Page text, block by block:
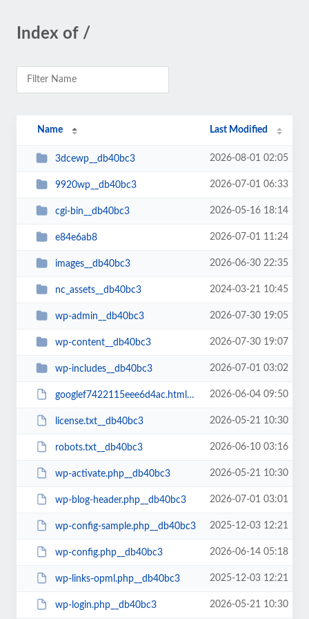
Index of /
Name Last Modified
3dcewp__db40bc3 2026-08-01 02:05
9920wp__db40bc3 2026-07-01 06:33
cgi-bin__db40bc3 2026-05-16 18:14
e84e6ab8 2026-07-01 11:24
images__db40bc3 2026-06-30 22:35
nc_assets__db40bc3 2024-03-21 10:45
wp-admin__db40bc3 2026-07-30 19:05
wp-content__db40bc3 2026-07-30 19:07
wp-includes__db40bc3 2026-07-01 03:02
googlef7422115eee6d4ac.html__db40bc3 2026-06-04 09:50
license.txt__db40bc3 2026-05-21 10:30
robots.txt__db40bc3 2026-06-10 03:16
wp-activate.php__db40bc3 2026-05-21 10:30
wp-blog-header.php__db40bc3 2026-07-01 03:01
wp-config-sample.php__db40bc3 2025-12-03 12:21
wp-config.php__db40bc3 2026-06-14 05:18
wp-links-opml.php__db40bc3 2025-12-03 12:21
wp-login.php__db40bc3 2026-05-21 10:30